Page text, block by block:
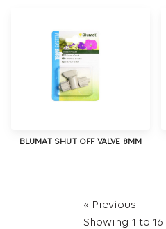
BLUMAT SHUT OFF VALVE 8MM
« Previous
Showing 1 to 16